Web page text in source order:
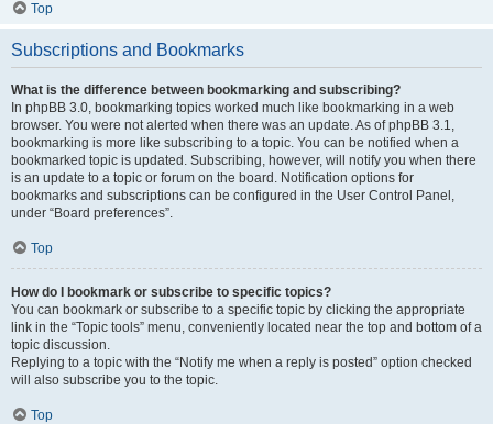
Top
Subscriptions and Bookmarks
What is the difference between bookmarking and subscribing?
In phpBB 3.0, bookmarking topics worked much like bookmarking in a web
browser. You were not alerted when there was an update. As of phpBB 3.1,
bookmarking is more like subscribing to a topic. You can be notified when a
bookmarked topic is updated. Subscribing, however, will notify you when there
is an update to a topic or forum on the board. Notification options for
bookmarks and subscriptions can be configured in the User Control Panel,
under “Board preferences”.
Top
How do I bookmark or subscribe to specific topics?
You can bookmark or subscribe to a specific topic by clicking the appropriate
link in the “Topic tools” menu, conveniently located near the top and bottom of a
topic discussion.
Replying to a topic with the “Notify me when a reply is posted” option checked
will also subscribe you to the topic.
Top